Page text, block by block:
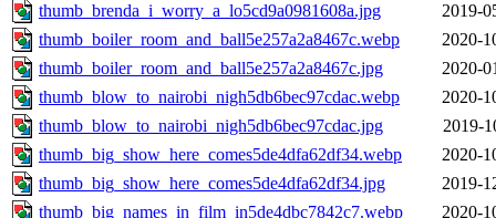
thumb_brenda_i_worry_a_lo5cd9a0981608a.jpg
2019-
thumb_boiler_room_and_ball5e257a2a8467c.webp
2020-
thumb_boiler_room_and_ball5e257a2a8467c.jpg
2020-
thumb_blow_to_nairobi_nigh5db6bec97cdac.webp
2020-
thumb_blow_to_nairobi_nigh5db6bec97cdac.jpg
2019-
thumb_big_show_here_comes5de4dfa62df34.webp
2020-
thumb_big_show_here_comes5de4dfa62df34.jpg
2019-
thumb_big_names_in_film_in5de4dbc7842c7.webp
2020-